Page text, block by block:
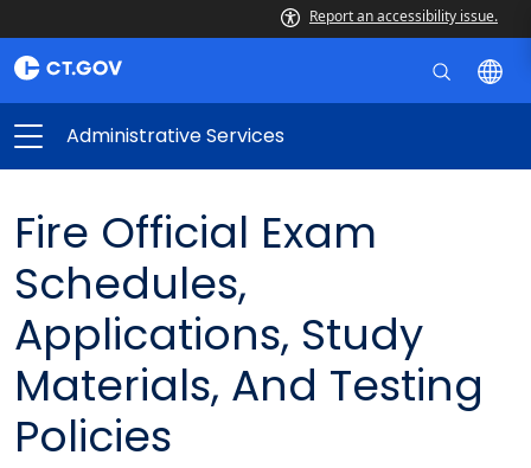
Report an accessibility issue.
Administrative Services
Fire Official Exam
Schedules,
Applications, Study
Materials, And Testing
Policies